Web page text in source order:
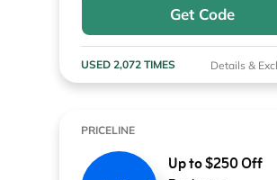
Get Code
USED 2,072 TIMES Details &
PRICELINE
Up to $250 Off